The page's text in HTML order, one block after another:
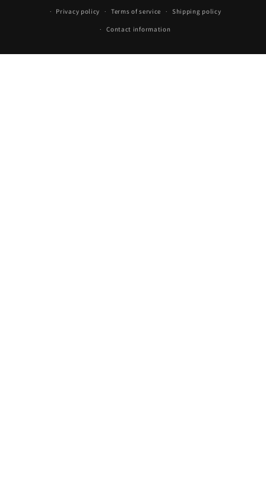
Privacy policy Terms of service Shipping policy
Contact information